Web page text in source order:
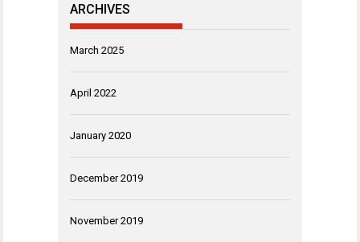
ARCHIVES
March 2025
April 2022
January 2020
December 2019
November 2019